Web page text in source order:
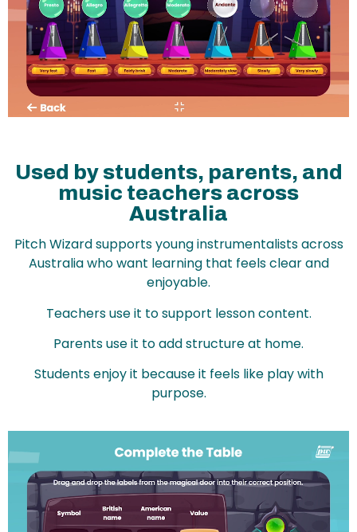
Used by students, parents, and
music teachers across
Australia
Pitch Wizard supports young instrumentalists across
Australia who want learning that feels clear and
enjoyable.
Teachers use it to support lesson content.
Parents use it to add structure at home.
Students enjoy it because it feels like play with
purpose.